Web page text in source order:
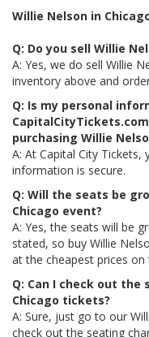
Willie Nelson in
Q: Do you sell Willie
A: Yes, we do sell Willie
inventory above and
Q: Is my personal
purchasing Willie
A: At Capital City
information is secure.
Q: Will the seats be
Chicago event?
A: Yes, the seats will be
stated, so buy Willie
at the cheapest prices on
Q: Can I check out
Chicago tickets?
A: Sure, just go to our
check out the seating